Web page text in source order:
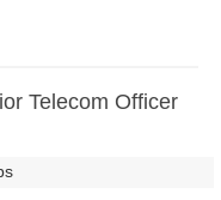
Telecom Officer